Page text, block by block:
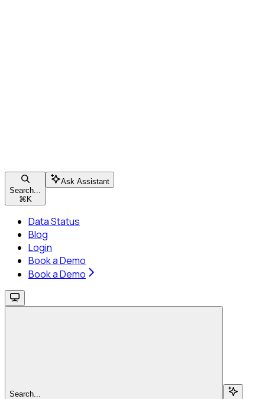
Search...
⌘ K
Ask Assistant
Data Status
Blog
Login
Book a Demo
Book a Demo
Search...